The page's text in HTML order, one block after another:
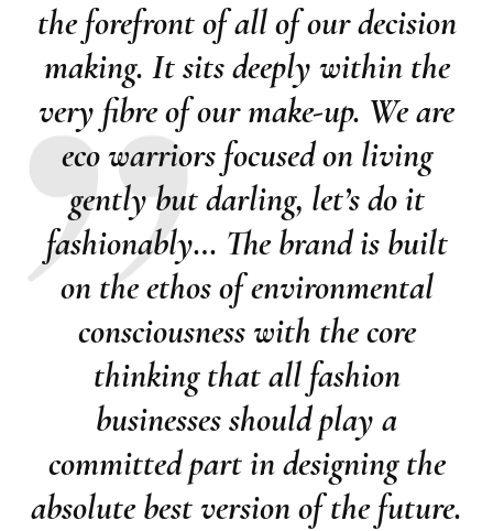
the forefront of all of our decision
making. It sits deeply within the
very fibre of our make-up. We are
eco warriors focused on living
gently but darling, let’s do it
fashionably… The brand is built
on the ethos of environmental
consciousness with the core
thinking that all fashion
businesses should play a
committed part in designing the
absolute best version of the future.